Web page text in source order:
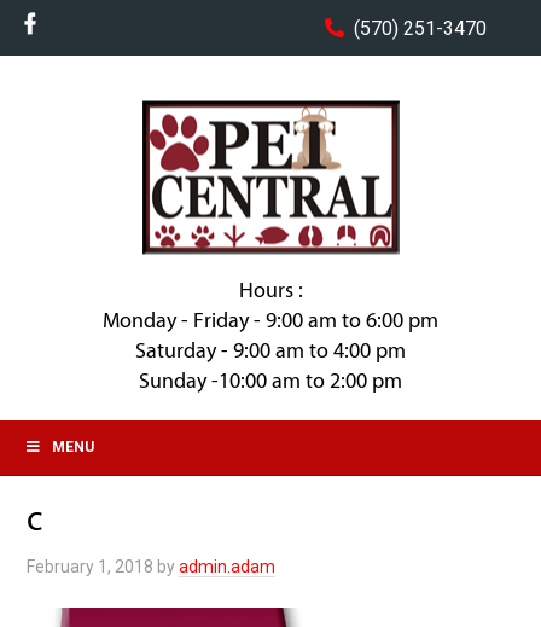
(570) 251-3470
Hours :
Monday - Friday - 9:00 am to 6:00 pm
Saturday - 9:00 am to 4:00 pm
Sunday -10:00 am to 2:00 pm
MENU
c
February 1, 2018 byadmin.adam